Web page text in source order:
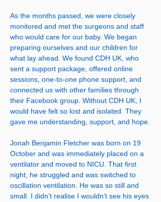
As the months passed, we were closely
monitored and met the surgeons and staff
who would care for our baby. We began
preparing ourselves and our children for
what lay ahead. We found CDH UK, who
sent a support package, offered online
sessions, one-to-one phone support, and
connected us with other families through
their Facebook group. Without CDH UK, I
would have felt so lost and isolated. They
gave me understanding, support, and hope.
Jonah Benjamin Fletcher was born on 19
October and was immediately placed on a
ventilator and moved to NICU. That first
night, he struggled and was switched to
oscillation ventilation. He was so still and
small. I didn’t realise I wouldn’t see his eyes